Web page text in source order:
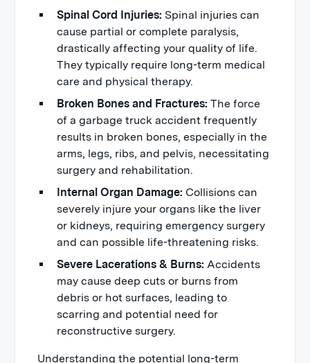
Spinal Cord Injuries: Spinal injuries can
cause partial or complete paralysis,
drastically affecting your quality of life.
They typically require long-term medical
care and physical therapy.
Broken Bones and Fractures: The force
of a garbage truck accident frequently
results in broken bones, especially in the
arms, legs, ribs, and pelvis, necessitating
surgery and rehabilitation.
Internal Organ Damage: Collisions can
severely injure your organs like the liver
or kidneys, requiring emergency surgery
and can possible life-threatening risks.
Severe Lacerations & Burns: Accidents
may cause deep cuts or burns from
debris or hot surfaces, leading to
scarring and potential need for
reconstructive surgery.
Understanding the potential long-term